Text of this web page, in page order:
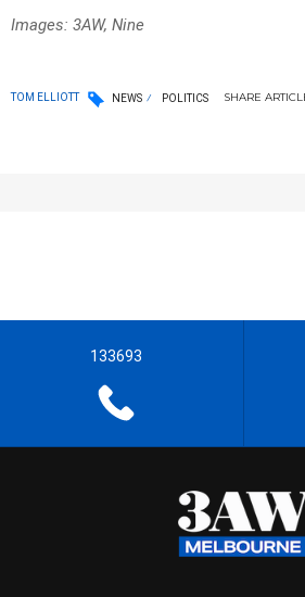
Images: 3AW, Nine
TOM ELLIOTT NEWS POLITICS SHARE
133693